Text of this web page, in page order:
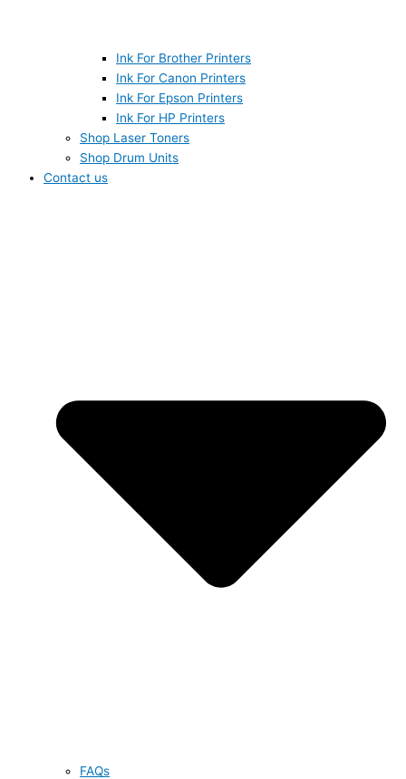
Ink For Brother Printers
Ink For Canon Printers
Ink For Epson Printers
Ink For HP Printers
Shop Laser Toners
Shop Drum Units
Contact us
FAQs